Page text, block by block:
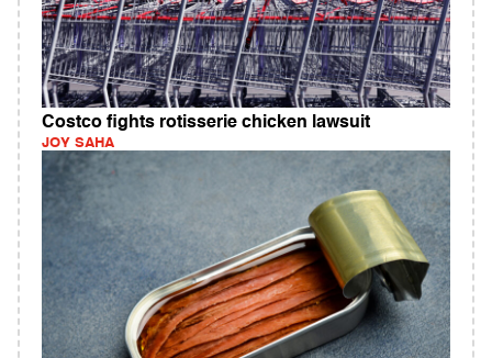
Costco fights rotisserie chicken lawsuit
JOY SAHA